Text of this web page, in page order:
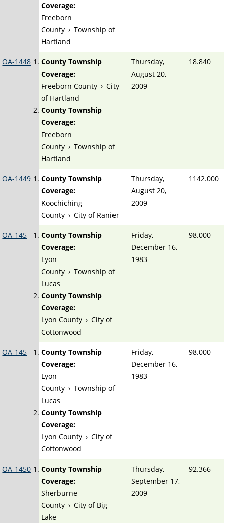
Coverage:
Freeborn
County › Township of
Hartland
OA-1448
County Township
Coverage:
Freeborn County › City
of Hartland
County Township
Coverage:
Freeborn
County › Township of
Hartland
Thursday,
August 20,
2009
18.840
OA-1449
County Township
Coverage:
Koochiching
County › City of Ranier
Thursday,
August 20,
2009
1142.000
OA-145
County Township
Coverage:
Lyon
County › Township of
Lucas
County Township
Coverage:
Lyon County › City of
Cottonwood
Friday,
December 16,
1983
98.000
OA-145
County Township
Coverage:
Lyon
County › Township of
Lucas
County Township
Coverage:
Lyon County › City of
Cottonwood
Friday,
December 16,
1983
98.000
OA-1450
County Township
Coverage:
Sherburne
County › City of Big
Lake
Thursday,
September 17,
2009
92.366